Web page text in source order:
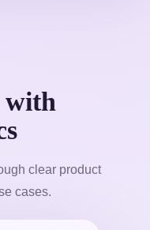
with
clear product
cases.